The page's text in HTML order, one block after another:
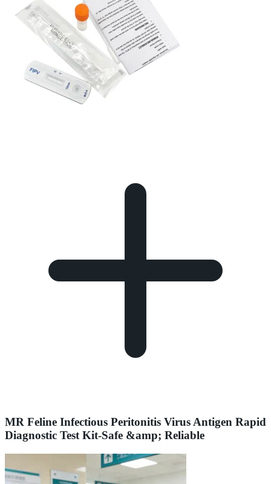
MR Feline Infectious Peritonitis Virus Antigen Rapid
Diagnostic Test Kit-Safe &amp; Reliable